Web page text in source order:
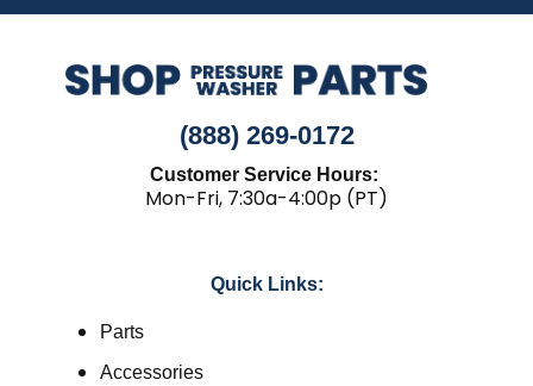
(888) 269-0172
Customer Service Hours:
Mon-Fri, 7:30a-4:00p (PT)
Quick Links:
Parts
Accessories